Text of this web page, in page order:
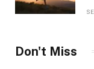
Don't Miss